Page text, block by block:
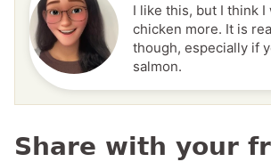
I like this, but I think I
chicken more. It is
though, especially if
salmon.
Share with your